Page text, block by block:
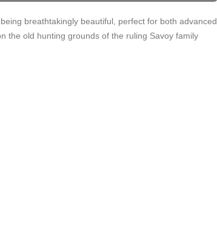
breathtakingly beautiful, perfect for both advanced
the old hunting grounds of the ruling Savoy family